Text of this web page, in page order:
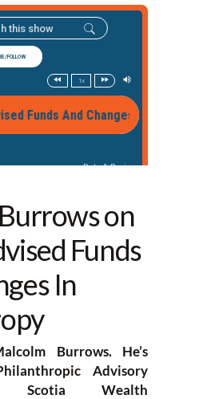
on
Funds
In
colm Burrows. He’s
Advisory
Scotia Wealth